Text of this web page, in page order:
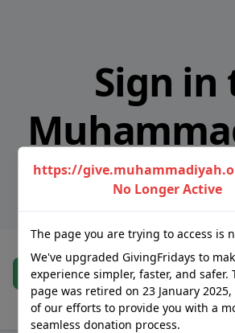
https://
No Longer Active
The page you are trying to access is
We've upgraded GivingFridays to
experience simpler, faster, and safer.
page was retired on 23 January
of our efforts to provide you with a
seamless donation process.
Sign in
Continue
You will be redirected to GivingFridays'